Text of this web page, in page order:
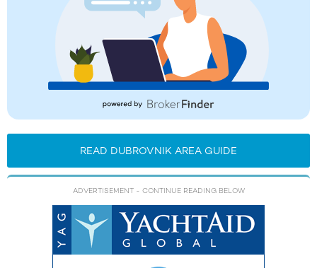
READ DUBROVNIK AREA GUIDE
ADVERTISEMENT - CONTINUE READING BELOW